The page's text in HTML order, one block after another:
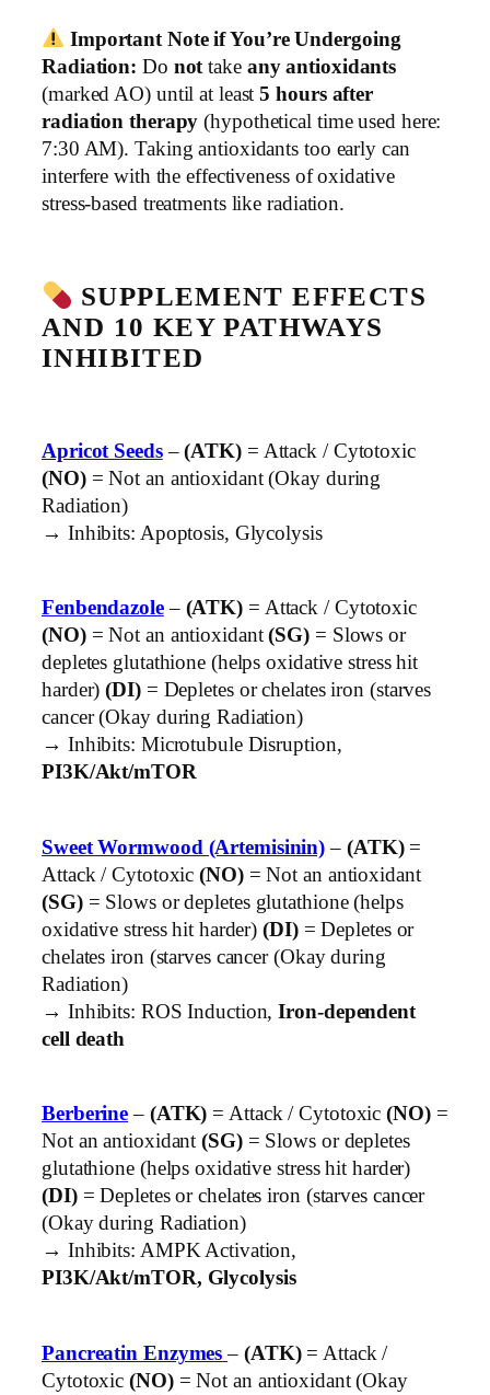
Important Note if You’re Undergoing
Radiation: Do not take any antioxidants
(marked AO) until at least5 hours after
radiation therapy (hypothetical time used here:
7:30 AM). Taking antioxidants too early can
interfere with the effectiveness of oxidative
stress-based treatments like radiation.
SUPPLEMENT EFFECTS
AND 10 KEY PATHWAYS
INHIBITED
Apricot Seeds–(ATK)= Attack / Cytotoxic
(NO)= Not an antioxidant (Okay during
Radiation)
→ Inhibits: Apoptosis, Glycolysis
Fenbendazole– (ATK) = Attack / Cytotoxic
(NO)= Not an antioxidant(SG) = Slows or
depletes glutathione (helps oxidative stress hit
harder)(DI)= Depletes or chelates iron (starves
cancer (Okay during Radiation)
→ Inhibits: Microtubule Disruption,
PI3K/Akt/mTOR
Sweet Wormwood (Artemisinin) – (ATK)=
Attack / Cytotoxic(NO)= Not an antioxidant
(SG)= Slows or depletes glutathione (helps
oxidative stress hit harder)(DI)= Depletes or
chelates iron (starves cancer (Okay during
Radiation)
→ Inhibits: ROS Induction,Iron-dependent
cell death
Berberine – (ATK) = Attack / Cytotoxic(NO)=
Not an antioxidant(SG)= Slows or depletes
glutathione (helps oxidative stress hit harder)
(DI)= Depletes or chelates iron (starves cancer
(Okay during Radiation)
→ Inhibits: AMPK Activation,
PI3K/Akt/mTOR, Glycolysis
Pancreatin Enzymes – (ATK)= Attack /
Cytotoxic(NO)= Not an antioxidant (Okay